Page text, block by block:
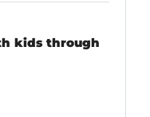
kids through